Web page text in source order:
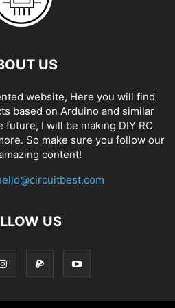
US
website, Here you will find
based on Arduino and similar
I will be making DIY RC
So make sure you follow our
content!
US